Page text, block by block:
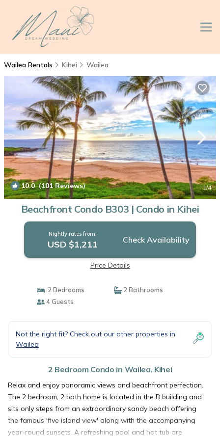
Wailea Rentals Kihei Wailea
10.0(101 Reviews) 1/4
Beachfront Condo B303 | Condo in Kihei
Nightly rates from:
USD $1,211 Check Availability
Price Details
2 Bedrooms
2 Bathrooms
4 Guests
Not the right fit? Check out our other properties in
Wailea
2 Bedroom Condo in Wailea, Kihei
Relax and enjoy panoramic views and beachfront perfection.
The 2 bedroom, 2 bath home is located in the B building and
sits only steps from an extraordinary sandy beach offering
the famous 'five island view' along with the accompanying
year-round sunsets. A refreshing pool and hot tub are